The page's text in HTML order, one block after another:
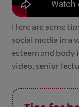
Here are some
social media in a
esteem and body
video, senior